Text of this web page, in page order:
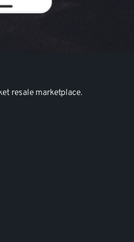
resale marketplace.